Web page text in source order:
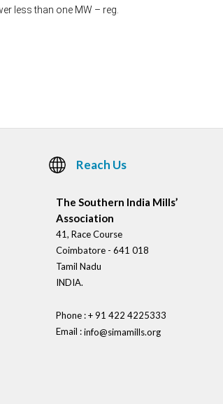
less than one MW – reg.
Reach Us
The Southern India Mills’
Association
41, Race Course
Coimbatore - 641 018
Tamil Nadu
INDIA.
Phone : + 91 422 4225333
Email :info@simamills.org